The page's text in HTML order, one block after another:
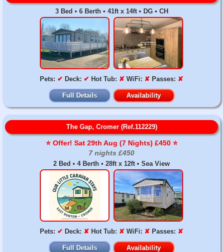
3 Bed • 6 Berth • 41ft x 14ft • DG • CH
Pets: ✔ Deck: ✔ Hot Tub: ✘ WiFi: ✘ Passes: ✘
Full Details Availability
The Gap, Cromer (Ref.112229)
⭐️ Offer! Sat 29th Aug (7 Nights) £450 ⭐️
7 nights £450
2 Bed • 4 Berth • 28ft x 12ft • Sea View
Pets: ✔ Deck: ✘ Hot Tub: ✘ WiFi: ✘ Passes: ✘
Full Details Availability